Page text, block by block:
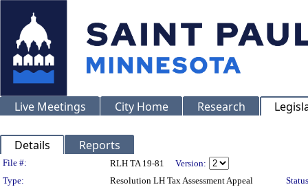
Live Meetings City Home Research
Details Reports
Legislation Details
File #: RLH TA 19-81
Version:
Type:
Resolution LH Tax Assessment Appeal